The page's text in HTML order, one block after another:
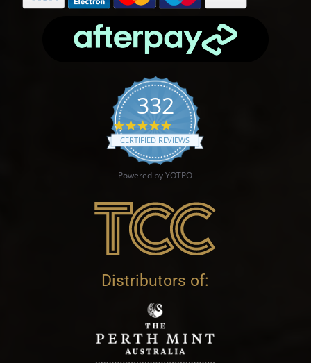
332
4.9 star rating
CERTIFIED REVIEWS
Powered by YOTPO
Distributors of: